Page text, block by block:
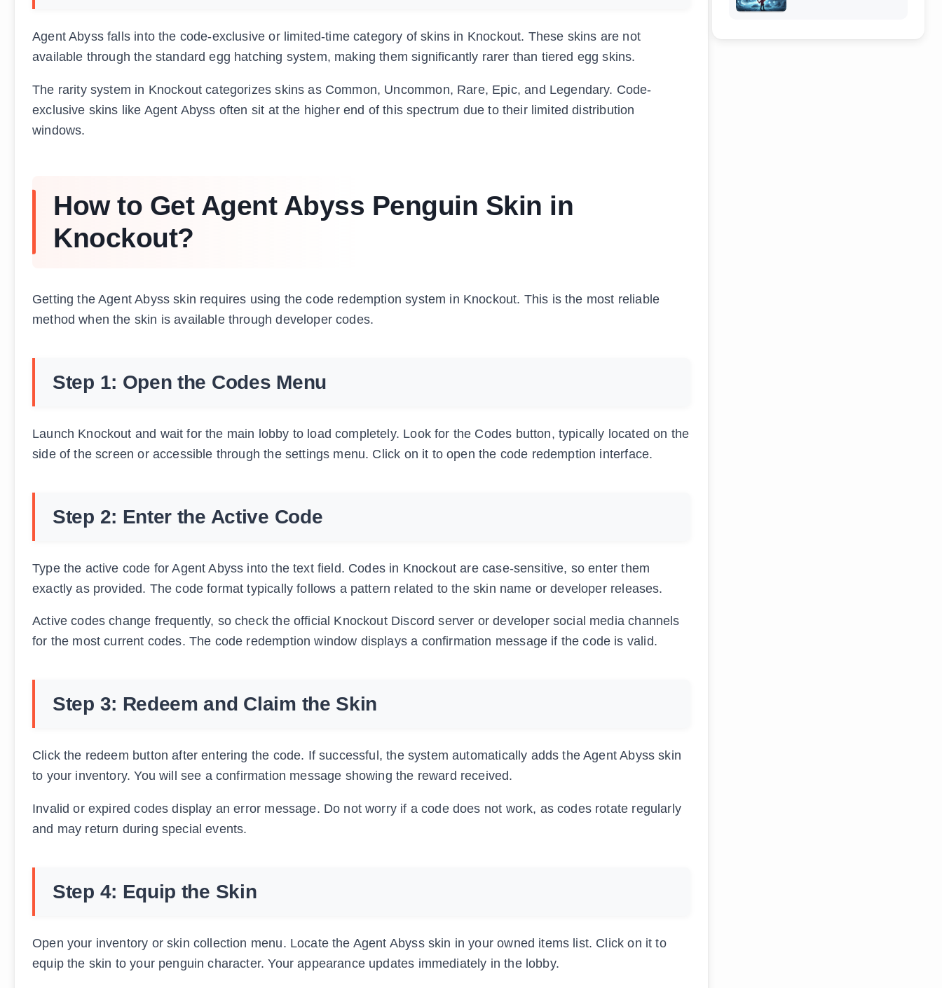
Agent Abyss falls into the code-exclusive or limited-time category of skins in Knockout. These skins are not
available through the standard egg hatching system, making them significantly rarer than tiered egg skins.
The rarity system in Knockout categorizes skins as Common, Uncommon, Rare, Epic, and Legendary. Code-
exclusive skins like Agent Abyss often sit at the higher end of this spectrum due to their limited distribution
windows.
How to Get Agent Abyss Penguin Skin in
Knockout?
Getting the Agent Abyss skin requires using the code redemption system in Knockout. This is the most reliable
method when the skin is available through developer codes.
Step 1: Open the Codes Menu
Launch Knockout and wait for the main lobby to load completely. Look for the Codes button, typically located on the
side of the screen or accessible through the settings menu. Click on it to open the code redemption interface.
Step 2: Enter the Active Code
Type the active code for Agent Abyss into the text field. Codes in Knockout are case-sensitive, so enter them
exactly as provided. The code format typically follows a pattern related to the skin name or developer releases.
Active codes change frequently, so check the official Knockout Discord server or developer social media channels
for the most current codes. The code redemption window displays a confirmation message if the code is valid.
Step 3: Redeem and Claim the Skin
Click the redeem button after entering the code. If successful, the system automatically adds the Agent Abyss skin
to your inventory. You will see a confirmation message showing the reward received.
Invalid or expired codes display an error message. Do not worry if a code does not work, as codes rotate regularly
and may return during special events.
Step 4: Equip the Skin
Open your inventory or skin collection menu. Locate the Agent Abyss skin in your owned items list. Click on it to
equip the skin to your penguin character. Your appearance updates immediately in the lobby.